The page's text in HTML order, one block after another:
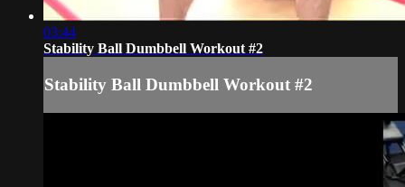
03:44
Stability Ball Dumbbell Workout #2
Stability Ball Dumbbell Workout #2